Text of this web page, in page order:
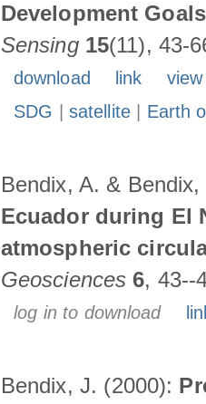
Development
Sensing 15(11), 43-
download link
SDG
satellite| Earth
Bendix, A. &
Ecuador during El
atmospheric
Geosciences 6, 43--
log in to download
Bendix, J. (2000):